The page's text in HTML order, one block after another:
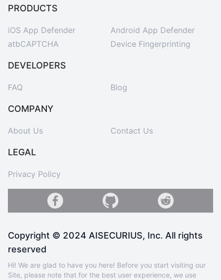
PRODUCTS
iOS App Defender
Android App Defender
atbCAPTCHA
Device Fingerprinting
DEVELOPERS
FAQ Blog
COMPANY
About Us Contact Us
LEGAL
Privacy Policy
Copyright © 2024 AISECURIUS, Inc. All rights
reserved
Hi! We are glad to have you here! Before you start visiting our
Site, please note that for the best user experience, we use